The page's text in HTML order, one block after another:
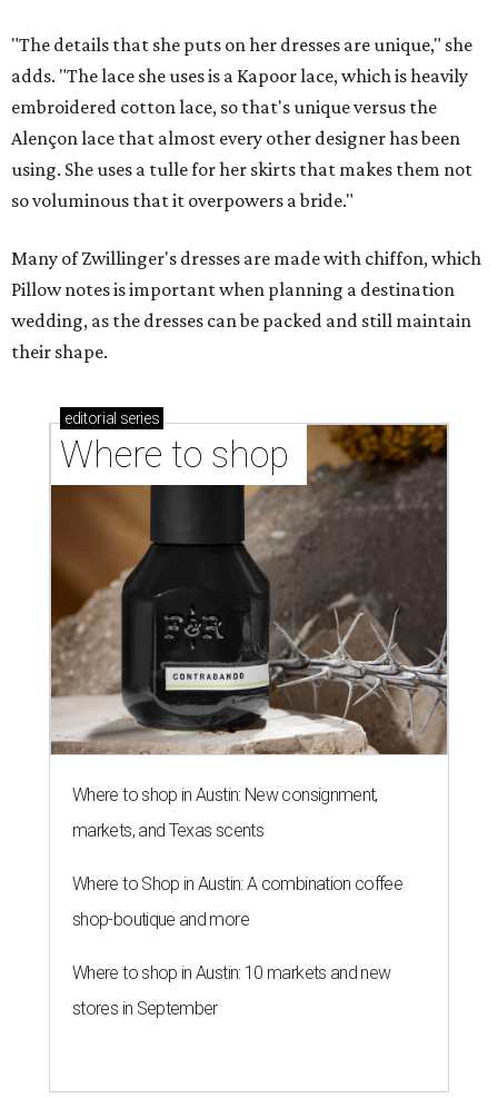
"The details that she puts on her dresses are unique," she
adds. "The lace she uses is a Kapoor lace, which is heavily
embroidered cotton lace, so that's unique versus the
Alençon lace that almost every other designer has been
using. She uses a tulle for her skirts that makes them not
so voluminous that it overpowers a bride."
Many of Zwillinger's dresses are made with chiffon, which
Pillow notes is important when planning a destination
wedding, as the dresses can be packed and still maintain
their shape.
editorial series
Where to shop
Where to shop in Austin: New consignment,
markets, and Texas scents
Where to Shop in Austin: A combination coffee
shop-boutique and more
Where to shop in Austin: 10 markets and new
stores in September